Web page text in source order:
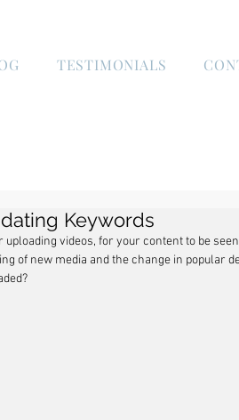
TESTIMONIALS
Keywords
videos, for your content to be
of new media and the change in popular